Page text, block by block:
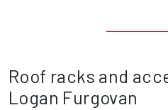
Roof racks and
Logan Furgovan